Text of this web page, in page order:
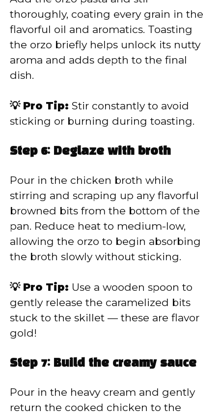
thoroughly, coating every grain in the
flavorful oil and aromatics. Toasting
the orzo briefly helps unlock its nutty
aroma and adds depth to the final
dish.
💡 Pro Tip: Stir constantly to avoid
sticking or burning during toasting.
Step 6: Deglaze with broth
Pour in the chicken broth while
stirring and scraping up any flavorful
browned bits from the bottom of the
pan. Reduce heat to medium-low,
allowing the orzo to begin absorbing
the broth slowly without sticking.
💡 Pro Tip: Use a wooden spoon to
gently release the caramelized bits
stuck to the skillet — these are flavor
gold!
Step 7: Build the creamy sauce
Pour in the heavy cream and gently
return the cooked chicken to the